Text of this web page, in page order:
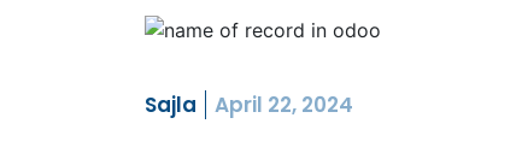
Sajla April 22, 2024